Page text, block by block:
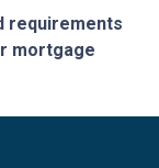
requirements
mortgage